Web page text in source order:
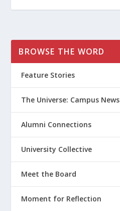
BROWSE THE WORD
Feature Stories
The Universe: Campus News
Alumni Connections
University Collective
Meet the Board
Moment for Reflection